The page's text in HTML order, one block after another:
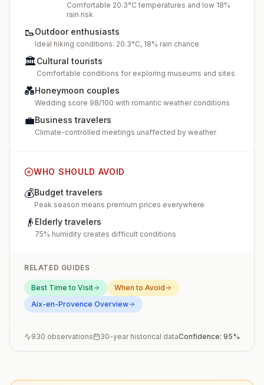
Comfortable 20.3°C temperatures and low 18%
rain risk
🥾Outdoor enthusiasts
Ideal hiking conditions: 20.3°C, 18% rain chance
🏛️Cultural tourists
Comfortable conditions for exploring museums and sites
💑Honeymoon couples
Wedding score 98/100 with romantic weather conditions
💼Business travelers
Climate-controlled meetings unaffected by weather
WHO SHOULD AVOID
💰Budget travelers
Peak season means premium prices everywhere
👴 Elderly travelers
75% humidity creates difficult conditions
RELATED GUIDES
Best Time to Visit
When to Avoid
Aix-en-Provence Overview
930 observations 30-year historical dataConfidence: 95%